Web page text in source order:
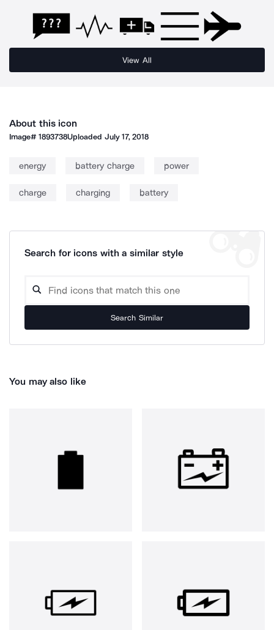
View All
About this icon
Image#1893738Uploaded July 17, 2018
energy battery charge power
charge charging battery
Search for icons with a similar style
Search Similar
You may also like